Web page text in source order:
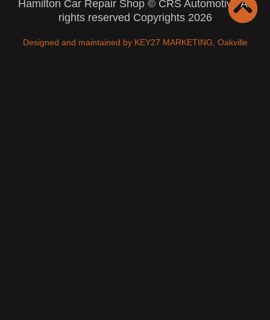
Hamilton Car Repair Shop © CRS Automotive All
rights reserved Copyrights 2026
Designed and maintained by KEY27 MARKETING, Oakville